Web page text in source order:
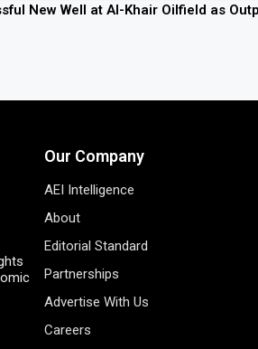
New Well at Al-Khair Oilfield as
Our Company
AEI Intelligence
About
Editorial Standard
Partnerships
Advertise With Us
Careers